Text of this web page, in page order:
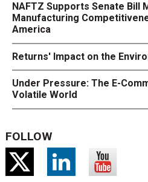
NAFTZ Supports Senate Bill
Manufacturing
America
Returns' Impact on the
Under Pressure: The E-
Volatile World
FOLLOW